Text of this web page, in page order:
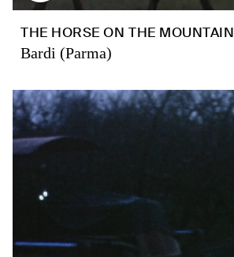
THE HORSE ON THE MOUNTAIN
Bardi (Parma)